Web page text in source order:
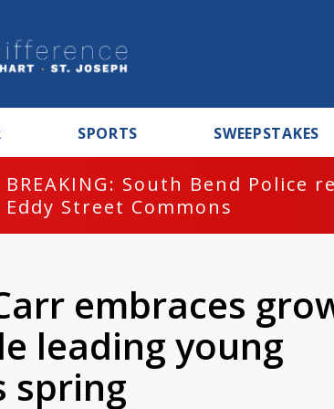
SPORTS SWEEPSTAKES
BREAKING: South Bend Police
Eddy Street Commons
embraces
leading young
spring